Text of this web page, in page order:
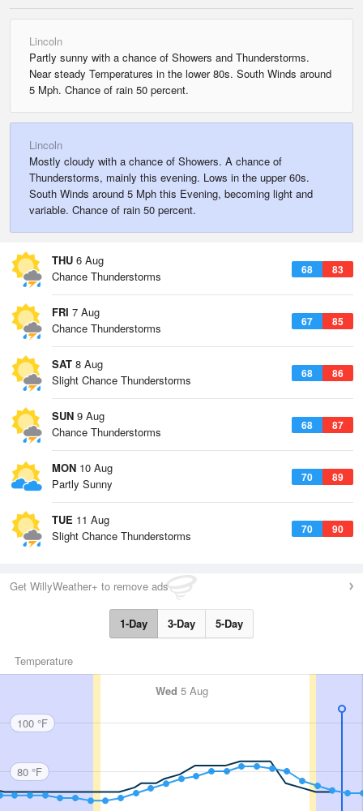
Lincoln
Partly sunny with a chance of Showers and Thunderstorms.
Near steady Temperatures in the lower 80s. South Winds around
5 Mph. Chance of rain 50 percent.
Lincoln
Mostly cloudy with a chance of Showers. A chance of
Thunderstorms, mainly this evening. Lows in the upper 60s.
South Winds around 5 Mph this Evening, becoming light and
variable. Chance of rain 50 percent.
THU 6 Aug
68 83
Chance Thunderstorms
FRI 7 Aug
67 85
Chance Thunderstorms
SAT 8 Aug
68 86
Slight Chance Thunderstorms
SUN 9 Aug
68 87
Chance Thunderstorms
MON 10 Aug
70 89
Partly Sunny
TUE 11 Aug
70 90
Slight Chance Thunderstorms
Get WillyWeather+ to remove ads
1-Day 3-Day 5-Day
Temperature
Wed 5 Aug
100 °F
80 °F